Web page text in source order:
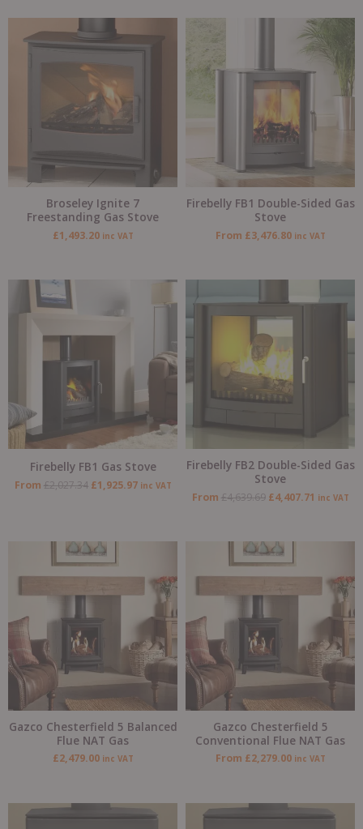
Broseley Ignite 7
Freestanding Gas Stove
£1,493.20 inc VAT
Firebelly FB1 Double-Sided Gas
Stove
From £3,476.80 inc VAT
Firebelly FB1 Gas Stove
From £2,027.34 £1,925.97
Current
inc VAT
Firebelly FB2 Double-Sided Gas
Stove
From £4,639.69
price
£4,639.69.
£4,407.71 inc VAT
Gazco Chesterfield 5 Balanced
Flue NAT Gas
£2,479.00 inc VAT
Gazco Chesterfield 5
Conventional Flue NAT Gas
From £2,279.00 inc VAT
Original
price
Current